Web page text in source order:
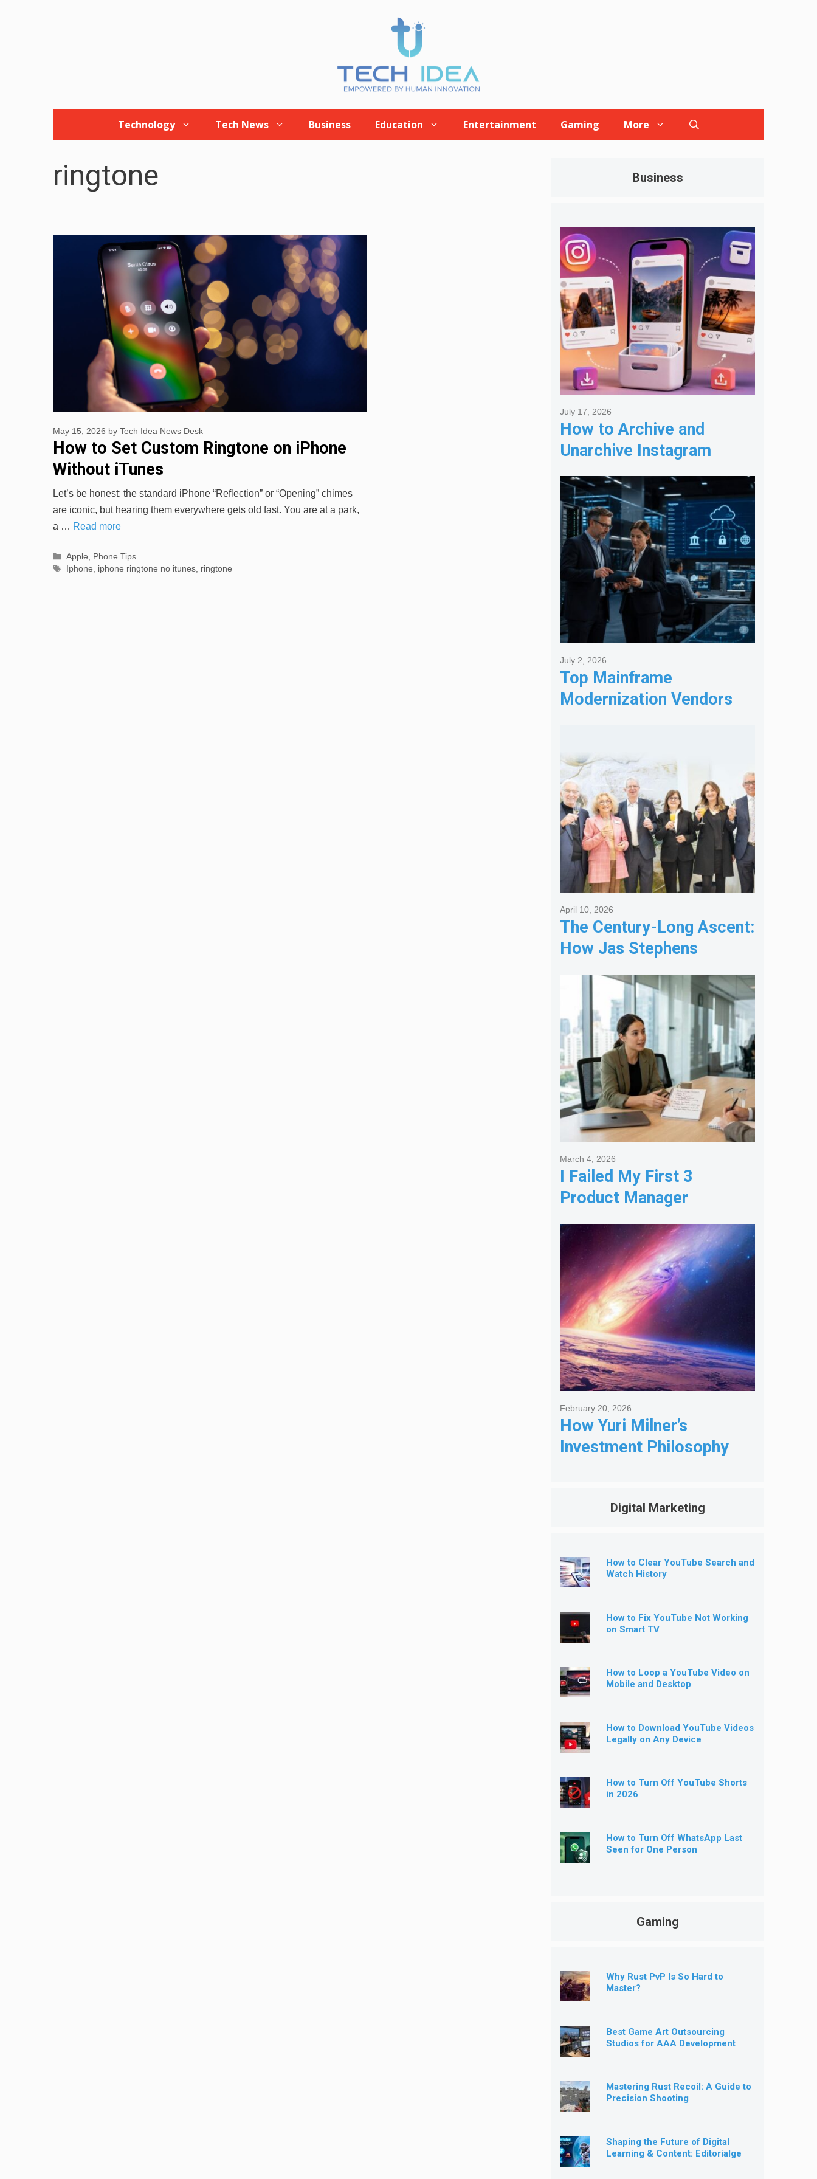
Technology Tech News Business Education Entertainment Gaming More
ringtone
How to Set Custom Ringtone on iPhone
Without iTunes
May 15, 2026 by Tech Idea News Desk
Let’s be honest: the standard iPhone “Reflection” or “Opening” chimes
are iconic, but hearing them everywhere gets old fast. You are at a park,
a … Read more
Categories
Apple, Phone Tips
Tags
Iphone, iphone ringtone no itunes, ringtone
Business
How to Archive and
Unarchive Instagram
Posts
July 17, 2026
Top Mainframe
Modernization Vendors
July 2, 2026
The Century-Long Ascent:
How Jas Stephens
Became the Premier
Melbourne Real Estate
Agency
April 10, 2026
I Failed My First 3
Product Manager
Interviews: Here is the
Framework That Finally
Got Me Hired
March 4, 2026
How Yuri Milner’s
Investment Philosophy
February 20, 2026
Digital Marketing
How to Clear YouTube Search and
Watch History
How to Fix YouTube Not Working
on Smart TV
How to Loop a YouTube Video on
Mobile and Desktop
How to Download YouTube Videos
Legally on Any Device
How to Turn Off YouTube Shorts
in 2026
How to Turn Off WhatsApp Last
Seen for One Person
Gaming
Why Rust PvP Is So Hard to
Master?
Best Game Art Outsourcing
Studios for AAA Development
Mastering Rust Recoil: A Guide to
Precision Shooting
Shaping the Future of Digital
Learning & Content: Editorialge